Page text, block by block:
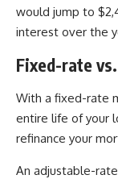
would jump to
interest over the
Fixed-rate
With a fixed-rate
entire life of your
refinance your
An adjustable-